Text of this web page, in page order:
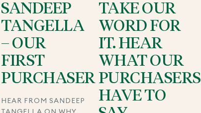
SANDEEP
TANGELLA
– OUR
FIRST
PURCHASER
HEAR FROM SANDEEP
TAKE OUR
WORD FOR
IT. HEAR
WHAT OUR
PURCHASERS
HAVE TO